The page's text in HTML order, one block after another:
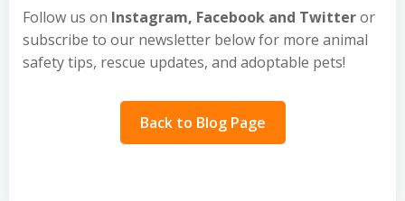
Follow us on Instagram, Facebook and Twitteror
subscribe to our newsletter below for more animal
safety tips, rescue updates, and adoptable pets!
Back to Blog Page